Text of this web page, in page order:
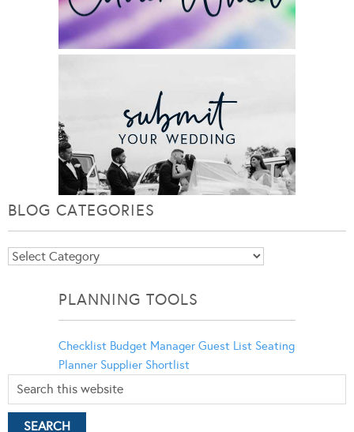
BLOG CATEGORIES
Blog
PLANNING TOOLS
Checklist Budget Manager Guest List Seating
Planner Supplier Shortlist